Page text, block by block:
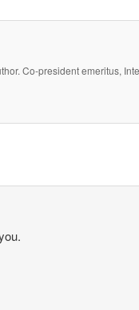
Co-president emeritus,